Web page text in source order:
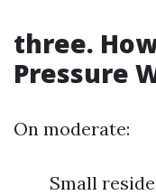
three.
Pressure
On moderate:
Small